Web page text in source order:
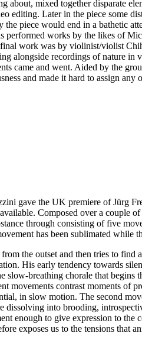
mixed together disparate
Later in the piece some
piece would end in a bathetic
works by the likes of
work was by violinist/violist
alongside recordings of nature in
came and went. Aided by the
and made it hard to assign
gave the UK premiere of Jürg
Composed over a couple
through consisting of five
has been sublimated while
the outset and then tries to
His early tendency towards
breathing chorale that
movements contrast moments of
in slow motion. The second
into brooding,
enough to give expression to
exposes us to the tensions that